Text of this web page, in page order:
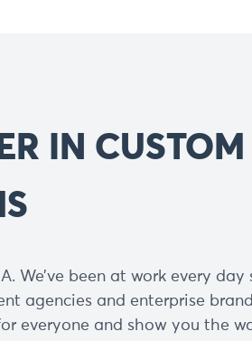
IN
We’ve been at work every day
agencies and enterprise
everyone and show you the